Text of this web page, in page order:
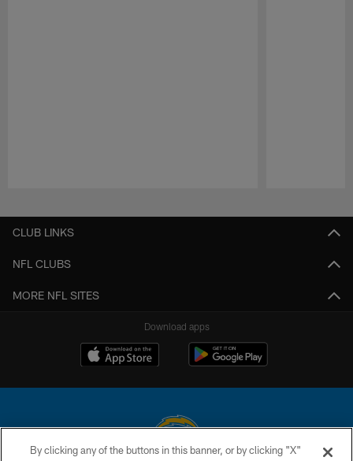
CLUB LINKS
NFL CLUBS
MORE NFL SITES
Download apps
By clicking any of the buttons in this banner, or by clicking "X"